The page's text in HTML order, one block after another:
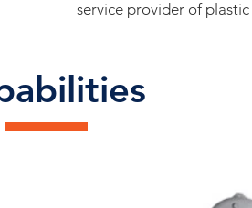
service provider of